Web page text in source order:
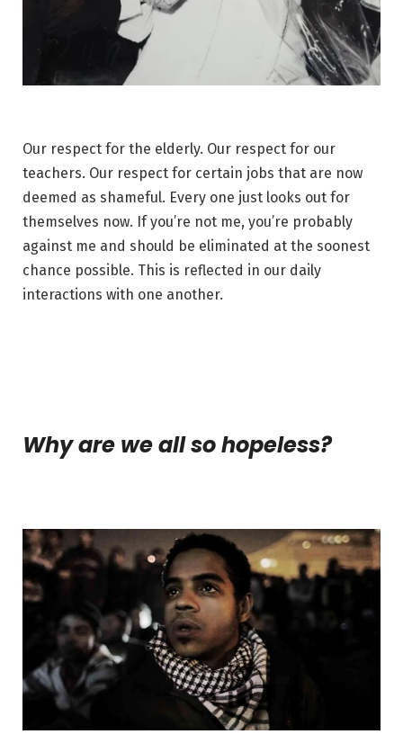
Our respect for the elderly. Our respect for our
teachers. Our respect for certain jobs that are now
deemed as shameful. Every one just looks out for
themselves now. If you’re not me, you’re probably
against me and should be eliminated at the soonest
chance possible. This is reflected in our daily
interactions with one another.
Why are we all so hopeless?